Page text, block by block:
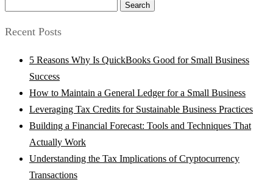
for:
Recent Posts
5 Reasons Why Is QuickBooks Good for Small Business
Success
How to Maintain a General Ledger for a Small Business
Leveraging Tax Credits for Sustainable Business Practices
Building a Financial Forecast: Tools and Techniques That
Actually Work
Understanding the Tax Implications of Cryptocurrency
Transactions